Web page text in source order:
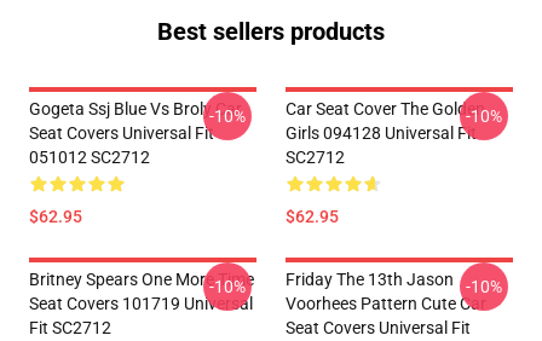
Best sellers products
Gogeta Ssj Blue Vs Broly Car
Seat Covers Universal Fit
051012 SC2712
$62.95
-10%
Car Seat Cover The Golden
Girls 094128 Universal Fit
SC2712
$62.95
-10%
Britney Spears One More Time
Seat Covers 101719 Universal
Fit SC2712
-10%
Friday The 13th Jason
Voorhees Pattern Cute Car
Seat Covers Universal Fit
-10%